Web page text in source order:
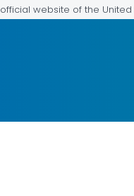
website of the